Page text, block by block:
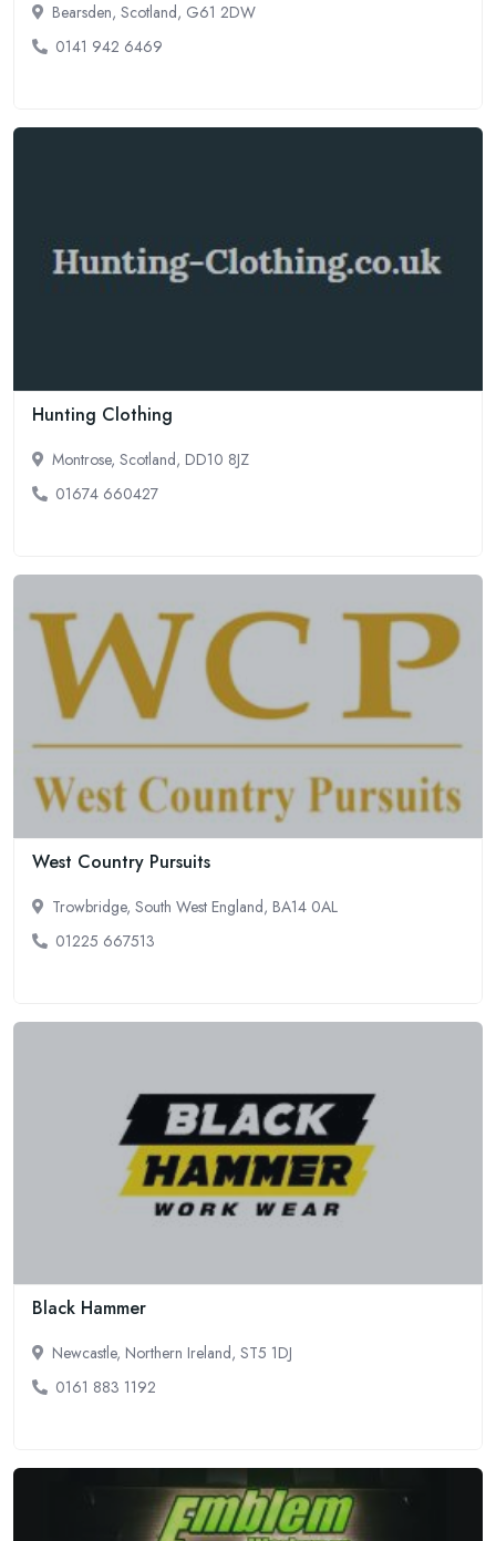
Bearsden, Scotland, G61 2DW
0141 942 6469
Hunting Clothing
Montrose, Scotland, DD10 8JZ
01674 660427
West Country Pursuits
Trowbridge, South West England, BA14 0AL
01225 667513
Black Hammer
Newcastle, Northern Ireland, ST5 1DJ
0161 883 1192